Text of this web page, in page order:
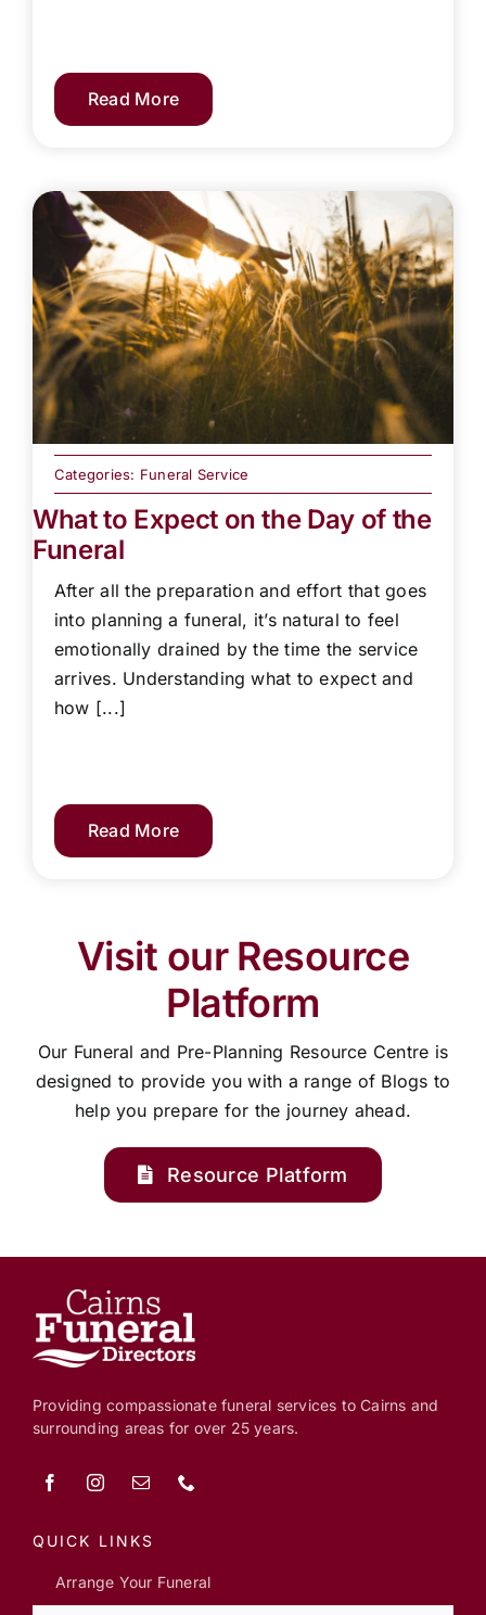
Read More
Categories: Funeral Service
What to Expect on the Day of the
Funeral
After all the preparation and effort that goes
into planning a funeral, it’s natural to feel
emotionally drained by the time the service
arrives. Understanding what to expect and
how [...]
Read More
Visit our Resource
Platform
Our Funeral and Pre-Planning Resource Centre is
designed to provide you with a range of Blogs to
help you prepare for the journey ahead.
Resource Platform
Providing compassionate funeral services to Cairns and
surrounding areas for over 25 years.
QUICK LINKS
Arrange Your Funeral